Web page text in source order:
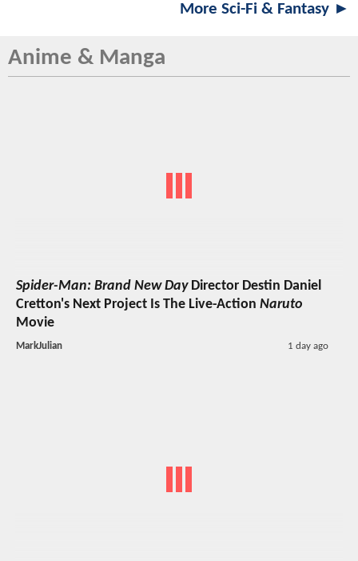
More Sci-Fi & Fantasy ►
Anime & Manga
Spider-Man: Brand New DayDirector Destin Daniel
Cretton's Next Project Is The Live-Action Naruto
Movie
MarkJulian 1 day ago